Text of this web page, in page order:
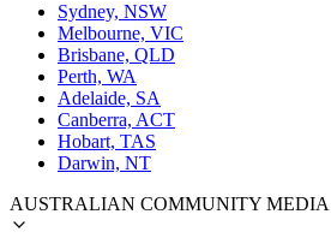
Sydney, NSW
Melbourne, VIC
Brisbane, QLD
Perth, WA
Adelaide, SA
Canberra, ACT
Hobart, TAS
Darwin, NT
AUSTRALIAN COMMUNITY MEDIA